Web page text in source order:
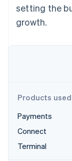
Stripe
Watch
setting the
growth.
Products used
Payments
Connect
Terminal